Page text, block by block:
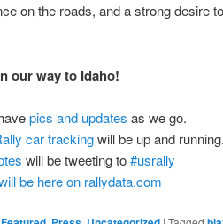
on the roads, and a strong desire
our way to Idaho!
pics and updates as we go.
car trackingwill be up and running.
will be tweeting to#usrally
be here on rallydata.com